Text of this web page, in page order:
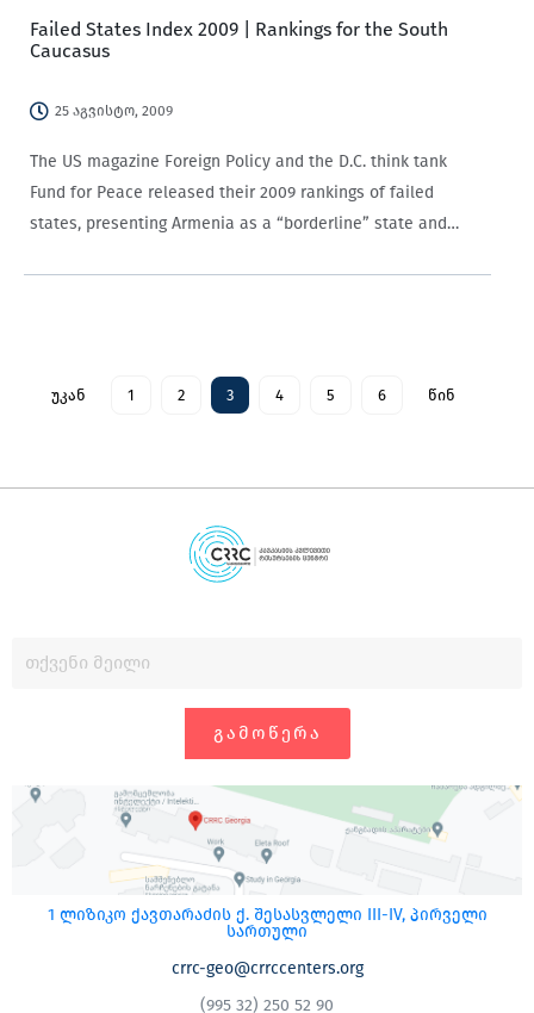
Failed States Index 2009 | Rankings for the South
Caucasus
25 აგვისტო, 2009
The US magazine Foreign Policy and the D.C. think tank
Fund for Peace released their 2009 rankings of failed
states, presenting Armenia as a “borderline” state and
უკან 1 2 3 4 5 6 წინ
ᲒᲐᲛᲝᲬᲔᲠᲐ
1 ლიზიკო ქავთარაძის ქ. შესასვლელი III-IV, პირველი
სართული
crrc-geo@crrccenters.org
(995 32) 250 52 90